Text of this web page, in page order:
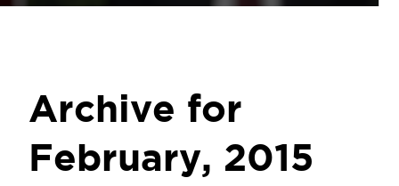
Archive for
February, 2015